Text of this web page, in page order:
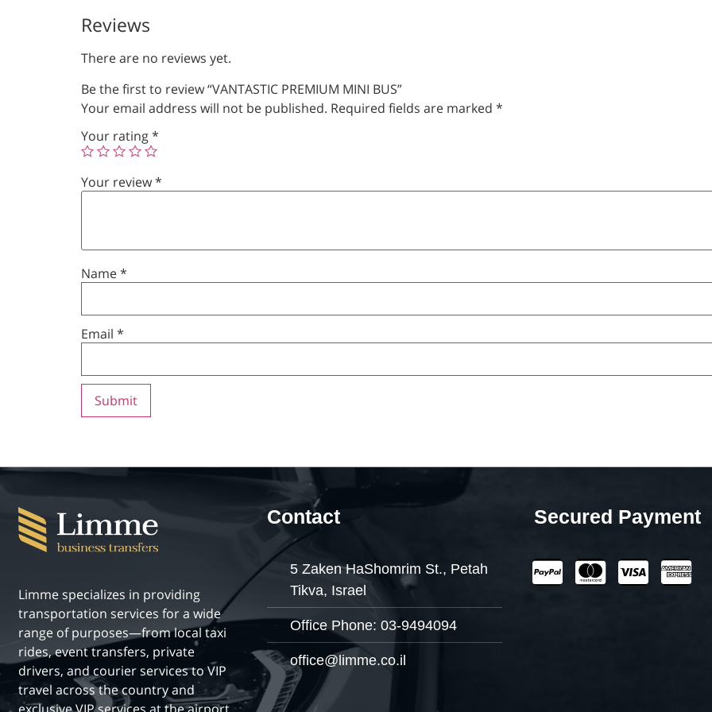
Reviews
There are no reviews yet.
Be the first to review “VANTASTIC PREMIUM MINI BUS”
Your email address will not be published. Required fields are marked *
Your rating*
Your review*
Name*
Email *
Limme specializes in providing
transportation services for a wide
range of purposes—from local taxi
rides, event transfers, private
drivers, and courier services to VIP
travel across the country and
Contact
5 Zaken HaShomrim St., Petah
Tikva, Israel
Office Phone: 03-9494094
office@limme.co.il
Secured Payment